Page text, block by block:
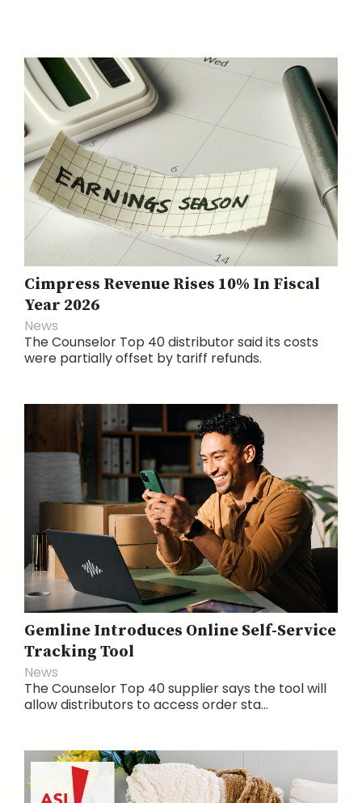
Cimpress Revenue Rises 10% In Fiscal
Year 2026
News
The Counselor Top 40 distributor said its costs
were partially offset by tariff refunds.
Gemline Introduces Online Self-Service
Tracking Tool
News
The Counselor Top 40 supplier says the tool will
allow distributors to access order sta...